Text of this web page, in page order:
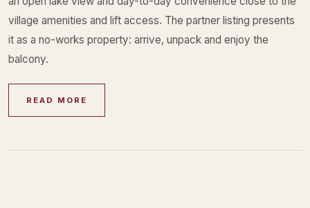
village amenities and lift access. The partner listing presents
it as a no-works property: arrive, unpack and enjoy the
balcony.
READ MORE